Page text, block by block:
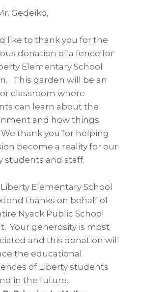
Gedeiko,
like to thank you for the
donation of a fence for
Elementary School
This garden will be an
classroom where
can learn about the
and how things
thank you for helping
become a reality for our
students and staff.
Elementary School
thanks on behalf of
Nyack Public School
Your generosity is most
and this donation will
the educational
of Liberty students
in the future.